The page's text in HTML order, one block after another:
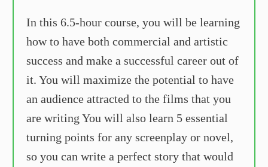
In this 6.5-hour course, you will be learning
how to have both commercial and artistic
success and make a successful career out of
it. You will maximize the potential to have
an audience attracted to the films that you
are writing You will also learn 5 essential
turning points for any screenplay or novel,
so you can write a perfect story that would